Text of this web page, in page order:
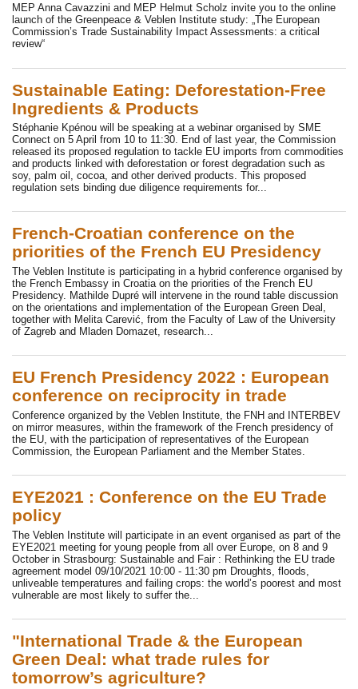
MEP Anna Cavazzini and MEP Helmut Scholz invite you to the online
launch of the Greenpeace & Veblen Institute study: „The European
Commission’s Trade Sustainability Impact Assessments: a critical
review“
Sustainable Eating: Deforestation-Free
Ingredients & Products
Stéphanie Kpénou will be speaking at a webinar organised by SME
Connect on 5 April from 10 to 11:30. End of last year, the Commission
released its proposed regulation to tackle EU imports from commodities
and products linked with deforestation or forest degradation such as
soy, palm oil, cocoa, and other derived products. This proposed
regulation sets binding due diligence requirements for...
French-Croatian conference on the
priorities of the French EU Presidency
The Veblen Institute is participating in a hybrid conference organised by
the French Embassy in Croatia on the priorities of the French EU
Presidency. Mathilde Dupré will intervene in the round table discussion
on the orientations and implementation of the European Green Deal,
together with Melita Carević, from the Faculty of Law of the University
of Zagreb and Mladen Domazet, research...
EU French Presidency 2022 : European
conference on reciprocity in trade
Conference organized by the Veblen Institute, the FNH and INTERBEV
on mirror measures, within the framework of the French presidency of
the EU, with the participation of representatives of the European
Commission, the European Parliament and the Member States.
EYE2021 : Conference on the EU Trade
policy
The Veblen Institute will participate in an event organised as part of the
EYE2021 meeting for young people from all over Europe, on 8 and 9
October in Strasbourg: Sustainable and Fair : Rethinking the EU trade
agreement model 09/10/2021 10:00 - 11:30 pm Droughts, floods,
unliveable temperatures and failing crops: the world’s poorest and most
vulnerable are most likely to suffer the...
"International Trade & the European
Green Deal: what trade rules for
tomorrow’s agriculture?